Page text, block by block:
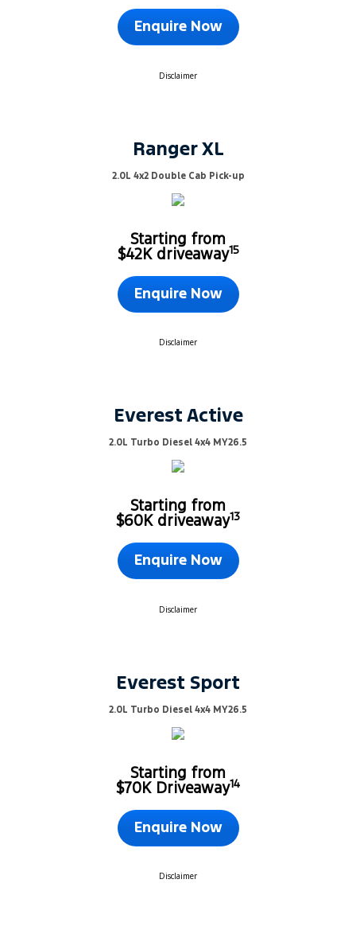
Enquire Now
Disclaimer
Ranger XL
2.0L 4x2 Double Cab Pick-up
Starting from
$42K driveaway15
Enquire Now
Disclaimer
Everest Active
2.0L Turbo Diesel 4x4 MY26.5
Starting from
$60K driveaway13
Enquire Now
Disclaimer
Everest Sport
2.0L Turbo Diesel 4x4 MY26.5
Starting from
$70K Driveaway14
Enquire Now
Disclaimer